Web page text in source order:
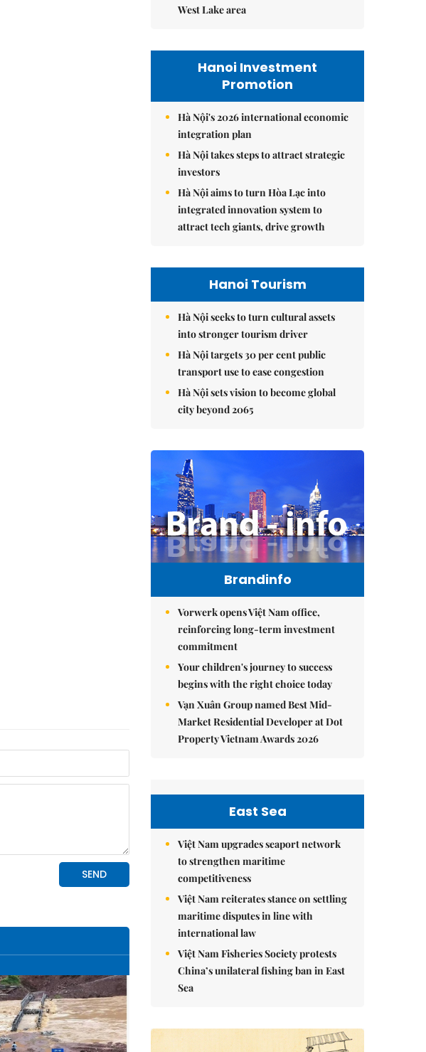
West Lake area
Hanoi Investment
Promotion
Hà Nội's 2026 international economic
integration plan
Hà Nội takes steps to attract strategic
investors
Hà Nội aims to turn Hòa Lạc into
integrated innovation system to
attract tech giants, drive growth
Hanoi Tourism
Hà Nội seeks to turn cultural assets
into stronger tourism driver
Hà Nội targets 30 per cent public
transport use to ease congestion
Hà Nội sets vision to become global
city beyond 2065
Brandinfo
Vorwerk opens Việt Nam office,
reinforcing long-term investment
commitment
Your children's journey to success
begins with the right choice today
Vạn Xuân Group named Best Mid-
Market Residential Developer at Dot
Property Vietnam Awards 2026
East Sea
Việt Nam upgrades seaport network
to strengthen maritime
competitiveness
Việt Nam reiterates stance on settling
maritime disputes in line with
international law
Việt Nam Fisheries Society protests
China’s unilateral fishing ban in East
Sea